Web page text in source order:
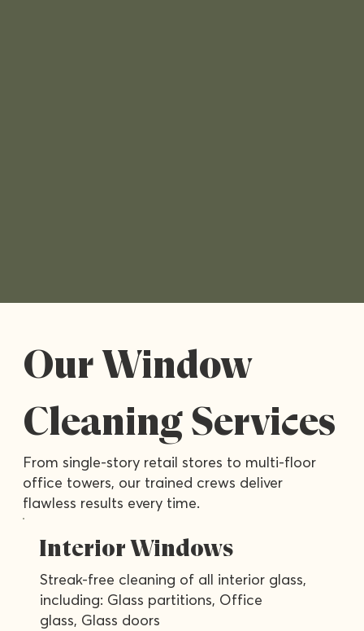
Our Window
Cleaning Services
From single-story retail stores to multi-floor
office towers, our trained crews deliver
flawless results every time.
Interior Windows
Streak-free cleaning of all interior glass,
including: Glass partitions, Office
glass, Glass doors